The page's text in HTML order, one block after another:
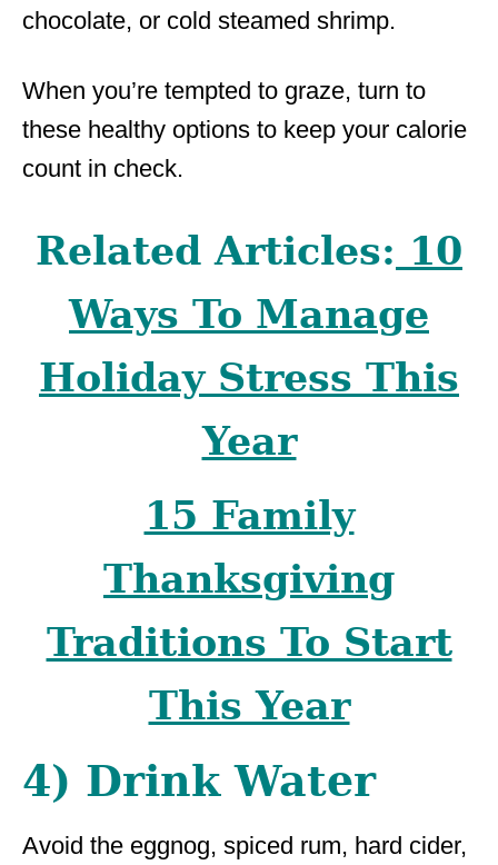
chocolate, or cold steamed shrimp.
When you’re tempted to graze, turn to
these healthy options to keep your calorie
count in check.
Related Articles: 10
Ways To Manage
Holiday Stress This
Year
15 Family
Thanksgiving
Traditions To Start
This Year
4) Drink Water
Avoid the eggnog, spiced rum, hard cider,